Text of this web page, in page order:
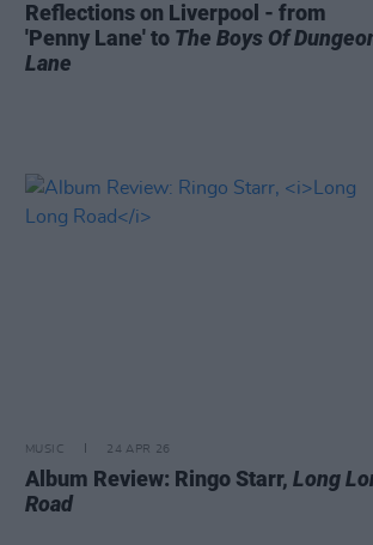
Reflections on Liverpool - from
'Penny Lane' to The Boys Of
Lane
MUSIC 24 APR 26
Album Review: Ringo Starr, Long
Road